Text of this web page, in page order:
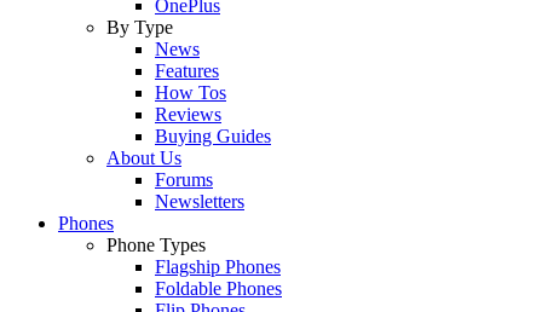
OnePlus
By Type
News
Features
How Tos
Reviews
Buying Guides
About Us
Forums
Newsletters
Phones
Phone Types
Flagship Phones
Foldable Phones